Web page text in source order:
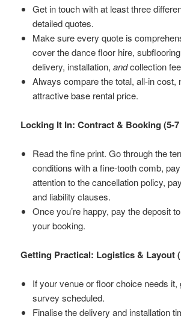
Get in touch with at least three
detailed quotes.
Make sure every quote is
cover the dance floor hire,
delivery, installation,andcollection
Always compare the total, all-in cost,
attractive base rental price.
Locking It In: Contract & Booking (5-
Read the fine print. Go through the
conditions with a fine-tooth comb,
attention to the cancellation policy,
and liability clauses.
Once you’re happy, pay the deposit
your booking.
Getting Practical: Logistics & Layout
If your venue or floor choice needs it,
survey scheduled.
Finalise the delivery and installation